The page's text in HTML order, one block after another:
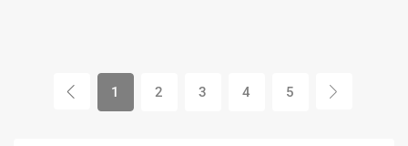
1 2 3 4 5